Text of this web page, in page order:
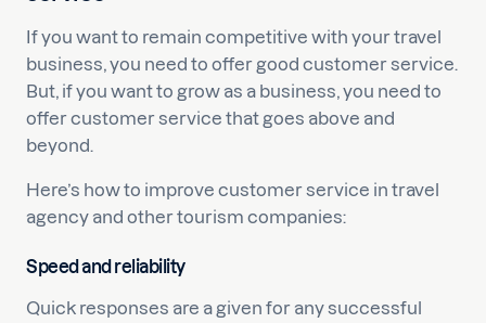
If you want to remain competitive with your travel
business, you need to offer good customer service.
But, if you want to grow as a business, you need to
offer customer service that goes above and
beyond.
Here’s how to improve customer service in travel
agency and other tourism companies:
Speed and reliability
Quick responses are a given for any successful